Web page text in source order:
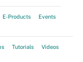
E-Products
Events
Tutorials Videos